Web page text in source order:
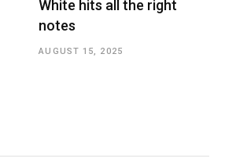
White hits all the right
notes
AUGUST 15, 2025